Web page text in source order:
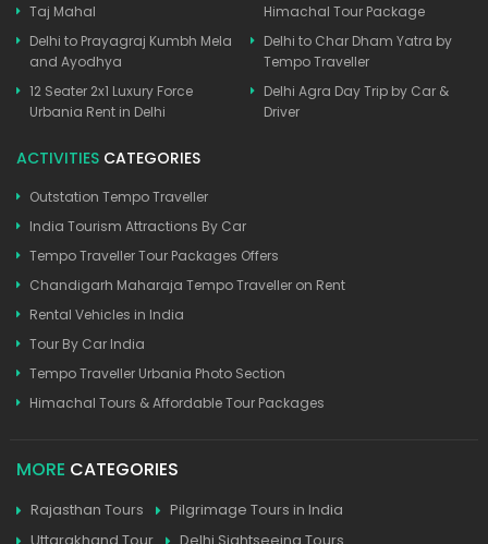
Taj Mahal
Delhi to Prayagraj Kumbh Mela
and Ayodhya
12 Seater 2x1 Luxury Force
Urbania Rent in Delhi
Himachal Tour Package
Delhi to Char Dham Yatra by
Tempo Traveller
Delhi Agra Day Trip by Car &
Driver
ACTIVITIES CATEGORIES
Outstation Tempo Traveller
India Tourism Attractions By Car
Tempo Traveller Tour Packages Offers
Chandigarh Maharaja Tempo Traveller on Rent
Rental Vehicles in India
Tour By Car India
Tempo Traveller Urbania Photo Section
Himachal Tours & Affordable Tour Packages
MORE CATEGORIES
Rajasthan Tours
Pilgrimage Tours in India